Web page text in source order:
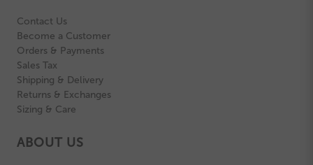
Contact Us
Become a Customer
Orders & Payments
Sales Tax
Shipping & Delivery
Returns & Exchanges
Sizing & Care
ABOUT US